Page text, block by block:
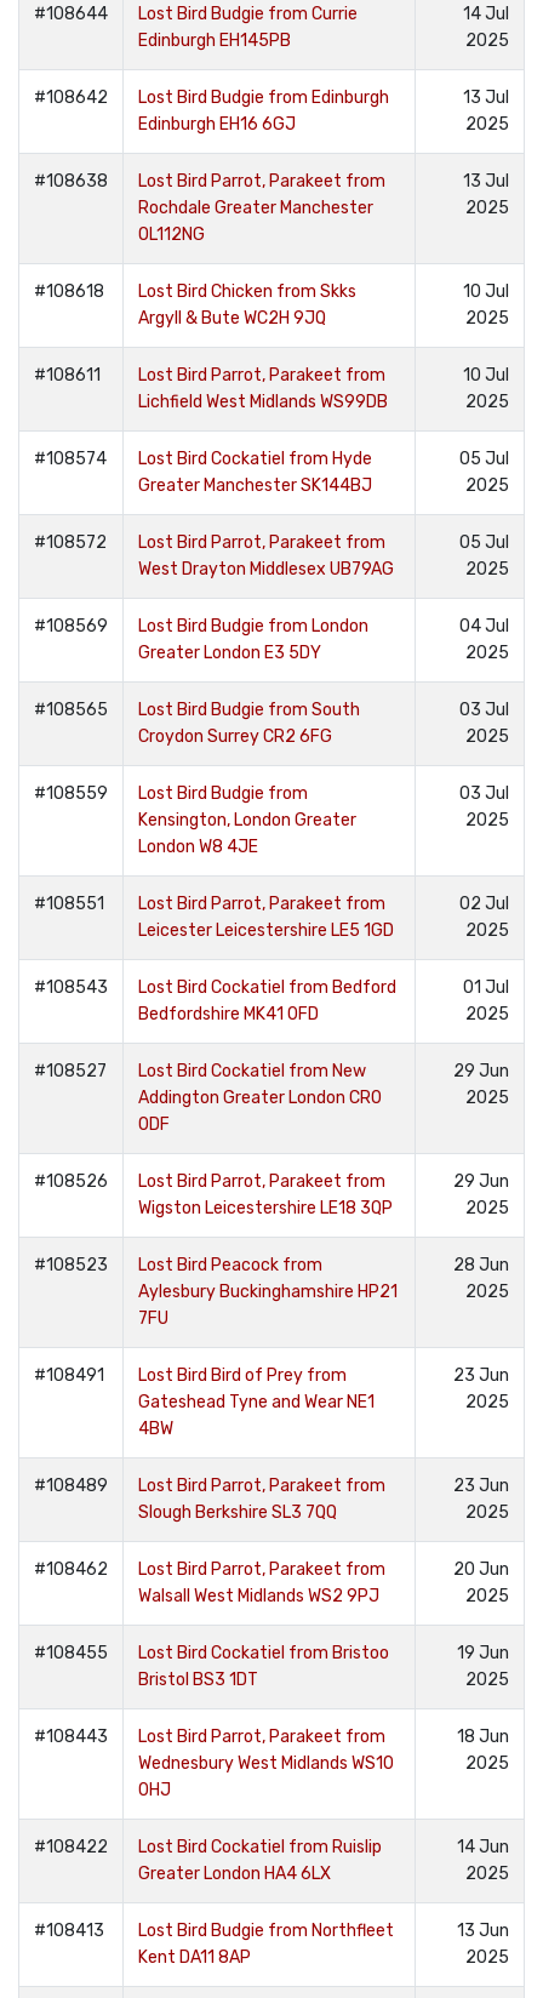
#108644
Lost Bird Budgie from Currie
Edinburgh EH145PB
14 Jul
2025
#108642
Lost Bird Budgie from Edinburgh
Edinburgh EH16 6GJ
13 Jul
2025
#108638
Lost Bird Parrot, Parakeet from
Rochdale Greater Manchester
OL112NG
13 Jul
2025
#108618
Lost Bird Chicken from Skks
Argyll & Bute WC2H 9JQ
10 Jul
2025
#108611
Lost Bird Parrot, Parakeet from
Lichfield West Midlands WS99DB
10 Jul
2025
#108574
Lost Bird Cockatiel from Hyde
Greater Manchester SK144BJ
05 Jul
2025
#108572
Lost Bird Parrot, Parakeet from
West Drayton Middlesex UB79AG
05 Jul
2025
#108569
Lost Bird Budgie from London
Greater London E3 5DY
04 Jul
2025
#108565
Lost Bird Budgie from South
Croydon Surrey CR2 6FG
03 Jul
2025
#108559
Lost Bird Budgie from
Kensington, London Greater
London W8 4JE
03 Jul
2025
#108551
Lost Bird Parrot, Parakeet from
Leicester Leicestershire LE5 1GD
02 Jul
2025
#108543
Lost Bird Cockatiel from Bedford
Bedfordshire MK41 0FD
01 Jul
2025
#108527
Lost Bird Cockatiel from New
Addington Greater London CR0
0DF
29 Jun
2025
#108526
Lost Bird Parrot, Parakeet from
Wigston Leicestershire LE18 3QP
29 Jun
2025
#108523
Lost Bird Peacock from
Aylesbury Buckinghamshire HP21
7FU
28 Jun
2025
#108491
Lost Bird Bird of Prey from
Gateshead Tyne and Wear NE1
4BW
23 Jun
2025
#108489
Lost Bird Parrot, Parakeet from
Slough Berkshire SL3 7QQ
23 Jun
2025
#108462
Lost Bird Parrot, Parakeet from
Walsall West Midlands WS2 9PJ
20 Jun
2025
#108455
Lost Bird Cockatiel from Bristoo
Bristol BS3 1DT
19 Jun
2025
#108443
Lost Bird Parrot, Parakeet from
Wednesbury West Midlands WS10
0HJ
18 Jun
2025
#108422
Lost Bird Cockatiel from Ruislip
Greater London HA4 6LX
14 Jun
2025
#108413
Lost Bird Budgie from Northfleet
Kent DA11 8AP
13 Jun
2025